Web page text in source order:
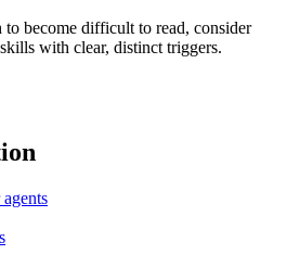
become difficult to read, consider
with clear, distinct triggers.